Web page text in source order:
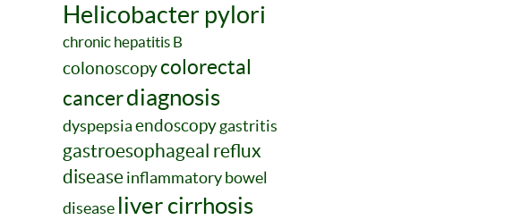
Helicobacter pylori
chronic hepatitis B
colonoscopycolorectal
cancerdiagnosis
dyspepsiaendoscopygastritis
gastroesophageal reflux
diseaseinflammatory bowel
disease liver cirrhosis